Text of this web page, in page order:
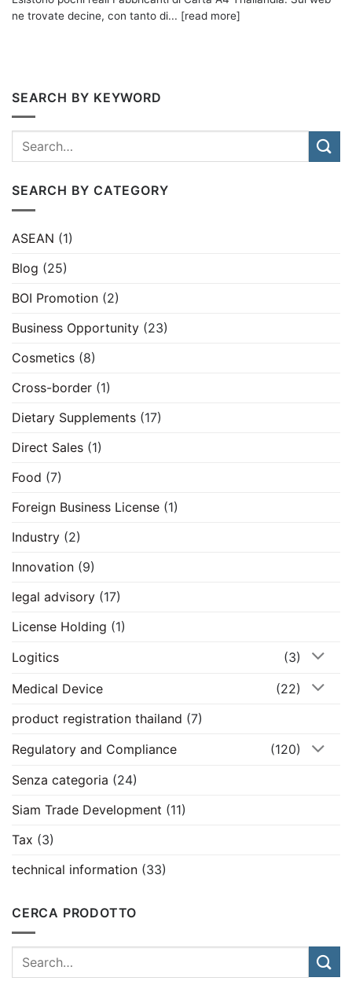
ne trovate decine, con tanto di... [read more]
SEARCH BY KEYWORD
SEARCH BY CATEGORY
ASEAN (1)
Blog (25)
BOI Promotion (2)
Business Opportunity (23)
Cosmetics (8)
Cross-border (1)
Dietary Supplements (17)
Direct Sales (1)
Food (7)
Foreign Business License (1)
Industry (2)
Innovation (9)
legal advisory (17)
License Holding (1)
Logitics
(3)
Medical Device
(22)
product registration thailand (7)
Regulatory and Compliance
(120)
Senza categoria (24)
Siam Trade Development (11)
Tax (3)
technical information (33)
CERCA PRODOTTO